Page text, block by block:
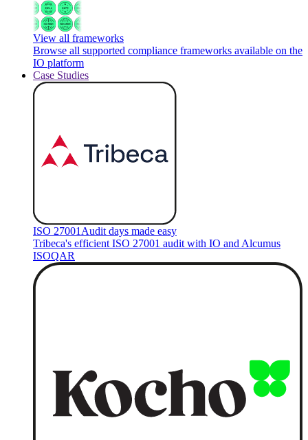
View all frameworks
Browse all supported compliance frameworks available on the
IO platform
Case Studies
ISO 27001 Audit days made easy
Tribeca's efficient ISO 27001 audit with IO and Alcumus
ISOQAR